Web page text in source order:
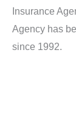
Insurance
Agency has
since 1992.